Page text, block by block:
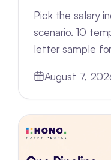
Pick the salary
scenario. 10
letter sample
August 7,